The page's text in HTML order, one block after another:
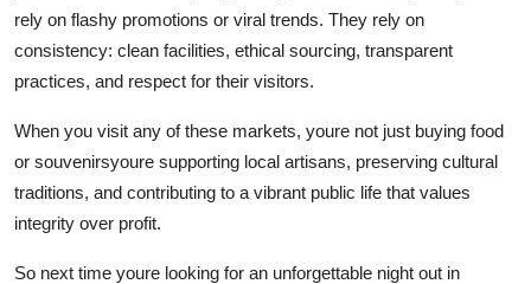
rely on flashy promotions or viral trends. They rely on
consistency: clean facilities, ethical sourcing, transparent
practices, and respect for their visitors.
When you visit any of these markets, youre not just buying food
or souvenirsyoure supporting local artisans, preserving cultural
traditions, and contributing to a vibrant public life that values
integrity over profit.
So next time youre looking for an unforgettable night out in